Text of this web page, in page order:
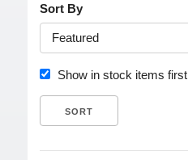
Sort By
Show in stock items first